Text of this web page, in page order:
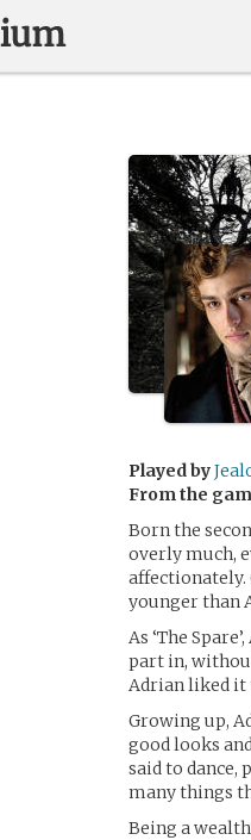
Played by
From the
Born the
overly much,
affectionately.
younger than
As ‘The
part in,
Adrian liked it
Growing up,
good looks
said to dance,
many things
Being a